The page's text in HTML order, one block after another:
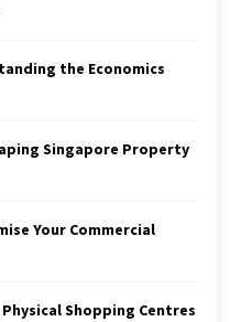
the Economics
Singapore Property
Your Commercial
Shopping Centres